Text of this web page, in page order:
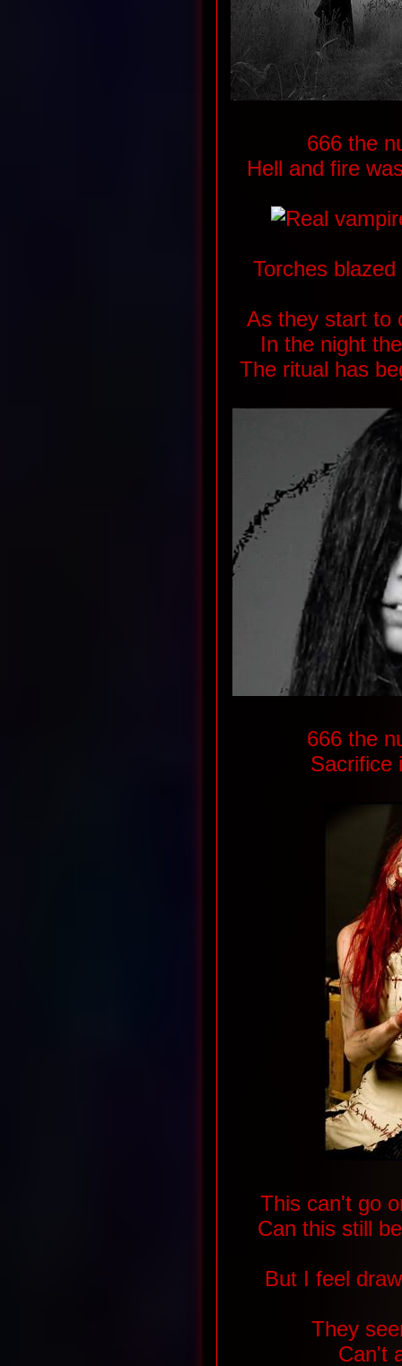
666 the
Hell and fire
Torches
As they start to
In the night
The ritual has
666 the
Sacrifice
This can't go
Can this still
But I feel
They
Can't